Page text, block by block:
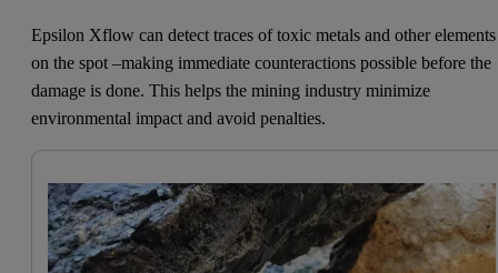
Epsilon Xflow can detect traces of toxic metals and other elements
on the spot –making immediate counteractions possible before the
damage is done. This helps the mining industry minimize
environmental impact and avoid penalties.